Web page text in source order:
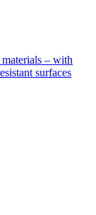
– with
surfaces